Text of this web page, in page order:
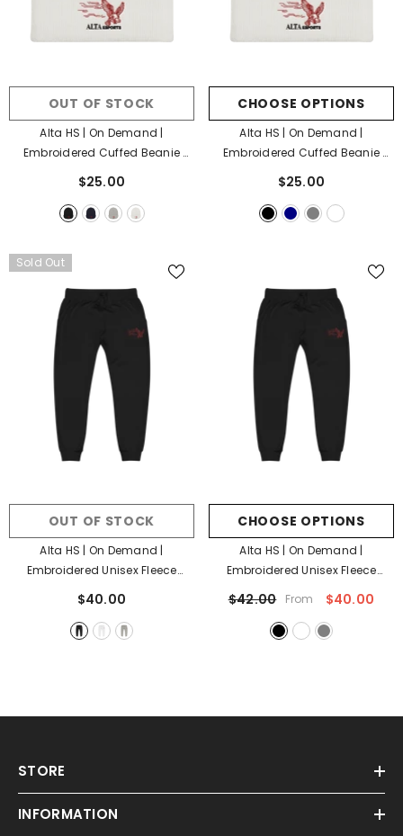
OUT OF STOCK
Alta HS | On Demand |
$25.00
CHOOSE OPTIONS
Alta HS | On Demand |
$25.00
Sold Out
OUT OF STOCK
Alta HS | On Demand |
Embroidered Unisex Fleece
$40.00
CHOOSE OPTIONS
Alta HS | On Demand |
Embroidered Unisex Fleece
$42.00 From $40.00
STORE
INFORMATION